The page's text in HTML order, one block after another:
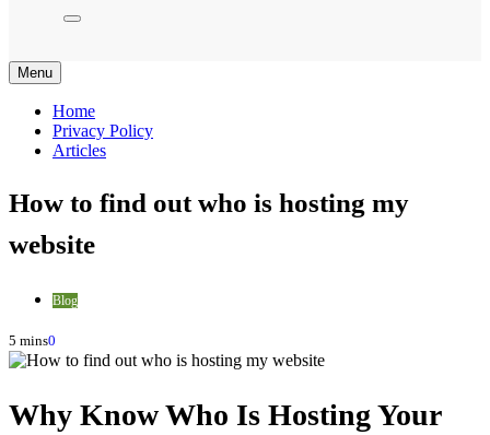
Menu
Home
Privacy Policy
Articles
How to find out who is hosting my
website
Blog
5 mins0
Why Know Who Is Hosting Your